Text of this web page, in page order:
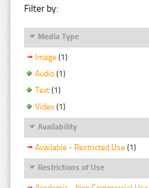
Filter by:
Media Type
Image (1)
Audio (1)
Text (1)
Video (1)
Availability
Available - Restricted Use (1)
Restrictions of Use